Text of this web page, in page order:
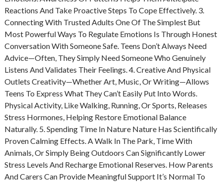
Reactions And Take Proactive Steps To Cope Effectively. 3.
Connecting With Trusted Adults One Of The Simplest But
Most Powerful Ways To Regulate Emotions Is Through Honest
Conversation With Someone Safe. Teens Don’t Always Need
Advice—Often, They Simply Need Someone Who Genuinely
Listens And Validates Their Feelings. 4. Creative And Physical
Outlets Creativity—Whether Art, Music, Or Writing—Allows
Teens To Express What They Can’t Easily Put Into Words.
Physical Activity, Like Walking, Running, Or Sports, Releases
Stress Hormones, Helping Restore Emotional Balance
Naturally. 5. Spending Time In Nature Nature Has Scientifically
Proven Calming Effects. A Walk In The Park, Time With
Animals, Or Simply Being Outdoors Can Significantly Lower
Stress Levels And Recharge Emotional Reserves. How Parents
And Carers Can Provide Meaningful Support It’s Normal To